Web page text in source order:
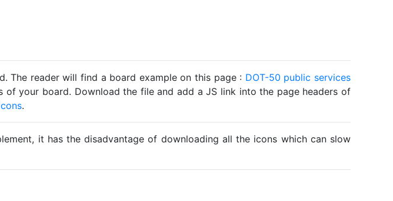
The reader will find a board example on this page : DOT-50 public services
your board. Download the file and add a JS link into the page headers of
.
it has the disadvantage of downloading all the icons which can slow